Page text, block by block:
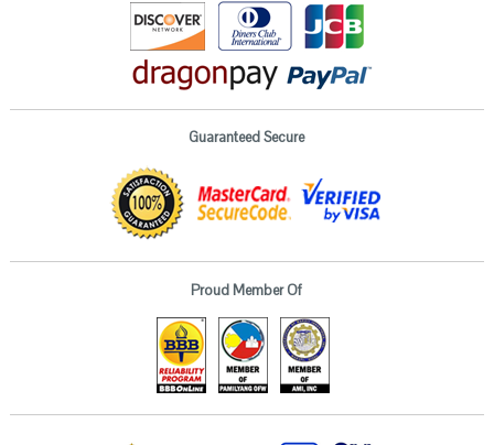
Guaranteed Secure
Proud Member Of